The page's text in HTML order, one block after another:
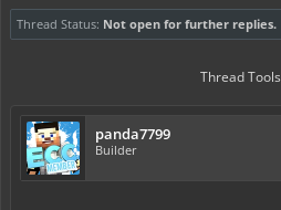
Thread Status: Not open for further replies.
Thread Tools
panda7799
Builder